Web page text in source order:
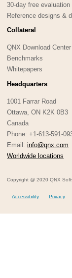
30-day free evaluation
Reference designs &
Collateral
QNX Download Center
Benchmarks
Whitepapers
Headquarters
1001 Farrar Road
Ottawa, ON K2K 0B3
Canada
Phone: +1-613-591-
Email: info@qnx.com
Worldwide locations
Copyright @ 2020 QNX
Accessibility Privacy